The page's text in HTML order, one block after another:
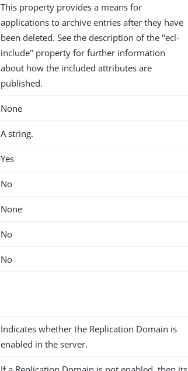
This property provides a means for
applications to archive entries after they have
been deleted. See the description of the "ecl-
include" property for further information
about how the included attributes are
published.
None
A string.
Yes
No
None
No
No
Indicates whether the Replication Domain is
enabled in the server.